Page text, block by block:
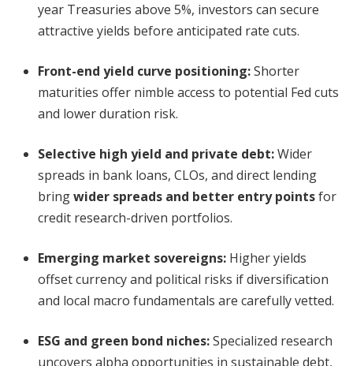
year Treasuries above 5%, investors can secure
attractive yields before anticipated rate cuts.
Front-end yield curve positioning:Shorter
maturities offer nimble access to potential Fed cuts
and lower duration risk.
Selective high yield and private debt:Wider
spreads in bank loans, CLOs, and direct lending
bringwider spreads and better entry pointsfor
credit research-driven portfolios.
Emerging market sovereigns: Higher yields
offset currency and political risks if diversification
and local macro fundamentals are carefully vetted.
ESG and green bond niches:Specialized research
uncovers alpha opportunities in sustainable debt,